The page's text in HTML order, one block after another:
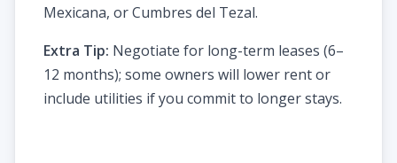
Mexicana, or Cumbres del Tezal.
Extra Tip: Negotiate for long-term leases (6–
12 months); some owners will lower rent or
include utilities if you commit to longer stays.